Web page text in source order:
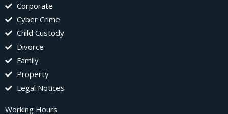
Corporate
Cyber Crime
Child Custody
Divorce
Family
Property
Legal Notices
Working Hours